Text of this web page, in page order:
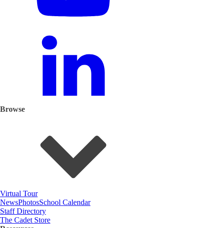
Browse
Virtual Tour
NewsPhotosSchool Calendar
Staff Directory
The Cadet Store